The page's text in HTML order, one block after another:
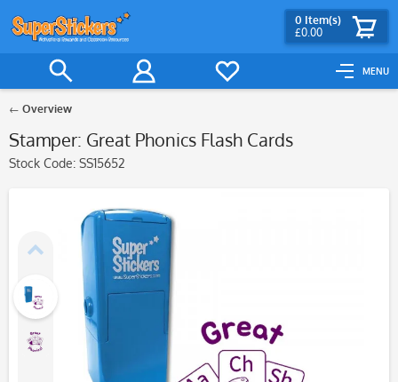
MENU
0 Item(s)
£0.00
Overview
Stamper: Great Phonics Flash Cards
Stock Code: SS15652